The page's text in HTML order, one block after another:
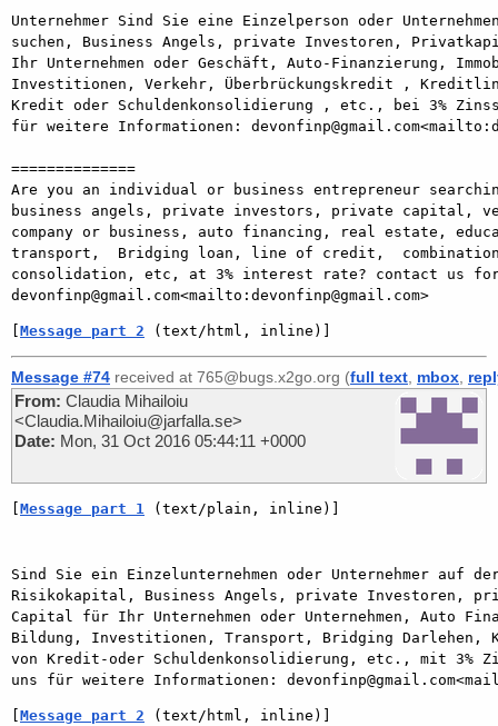
Unternehmer Sind Sie eine Einzelperson oder
suchen, Business Angels, private Investoren,
Ihr Unternehmen oder Geschäft, Auto-Finanzierung,
Investitionen, Verkehr, Überbrückungskredit ,
Kredit oder Schuldenkonsolidierung , etc., bei 3%
für weitere Informationen:
==============
Are you an individual or business entrepreneur
business angels, private investors, private capital,
company or business, auto financing, real estate,
transport,  Bridging loan, line of credit,
consolidation, etc, at 3% interest rate? contact us
Message part 2 (text/html, inline)]
Message #74 received at 765@bugs.x2go.org (full text, mbox,
From: Claudia Mihailoiu
<Claudia.Mihailoiu@jarfalla.se>
Date: Mon, 31 Oct 2016 05:44:11 +0000
Message part 1 (text/plain, inline)]
Sind Sie ein Einzelunternehmen oder Unternehmer auf
Risikokapital, Business Angels, private Investoren,
Capital für Ihr Unternehmen oder Unternehmen, Auto
Bildung, Investitionen, Transport, Bridging Darlehen,
von Kredit-oder Schuldenkonsolidierung, etc., mit 3%
Message part 2 (text/html, inline)]